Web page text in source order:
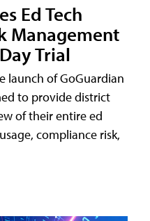
Ed Tech
Management
Trial
launch of GoGuardian
to provide district
of their entire ed
compliance risk,